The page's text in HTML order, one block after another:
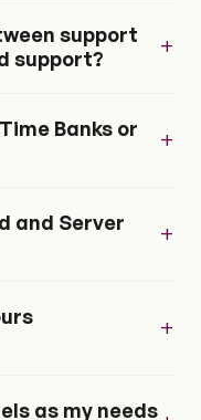
support
support?
+
Banks or
+
and Server
+
+
as my needs